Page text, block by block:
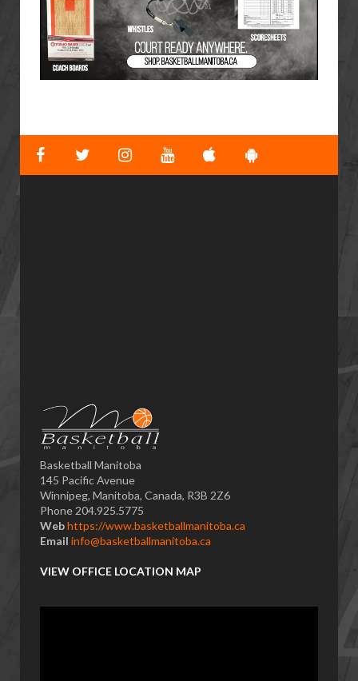
Basketball Manitoba
145 Pacific Avenue
Winnipeg, Manitoba, Canada, R3B 2Z6
Phone 204.925.5775
Webhttps://www.basketballmanitoba.ca
Email info@basketballmanitoba.ca
VIEW OFFICE LOCATION MAP